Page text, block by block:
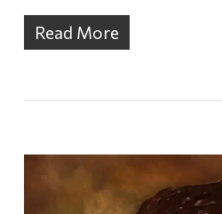
Read More